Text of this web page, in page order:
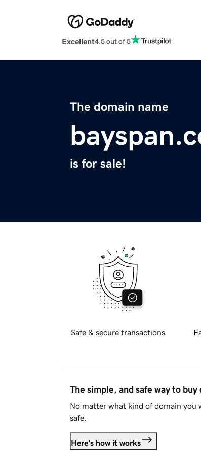
Excellent4.5 out of 5
The domain name
is for sale!
Safe & secure transactions
The simple, and safe way to buy
No matter what kind of domain you
safe.
Here's how it works